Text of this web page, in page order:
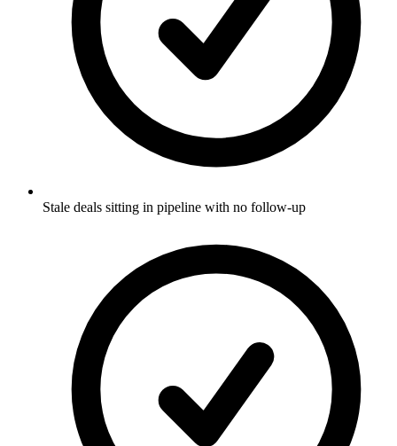
Stale deals sitting in pipeline with no follow-up